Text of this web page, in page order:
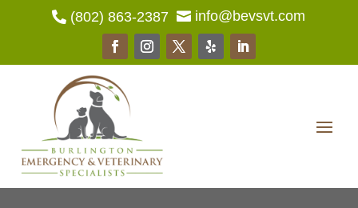
 (802) 863-2387  info@bevsvt.com